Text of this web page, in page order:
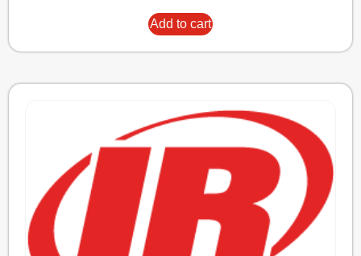
Add to cart